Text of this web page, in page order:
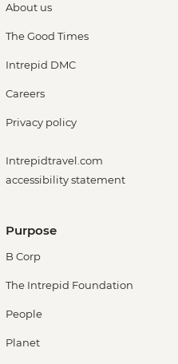
About us
The Good Times
Intrepid DMC
Careers
Privacy policy
Intrepidtravel.com
accessibility statement
Purpose
B Corp
The Intrepid Foundation
People
Planet